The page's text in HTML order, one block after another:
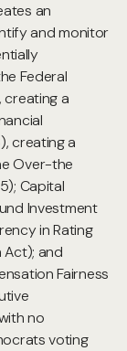
an
and monitor
Federal
creating a
creating a
Over-the
Capital
Investment
in Rating
Act); and
Fairness
no
voting